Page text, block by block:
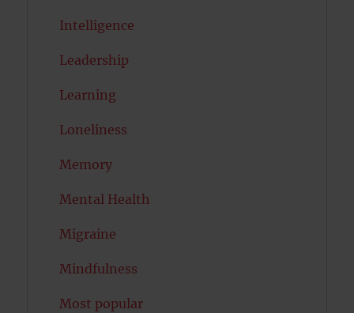
Intelligence
Leadership
Learning
Loneliness
Memory
Mental Health
Migraine
Mindfulness
Most popular